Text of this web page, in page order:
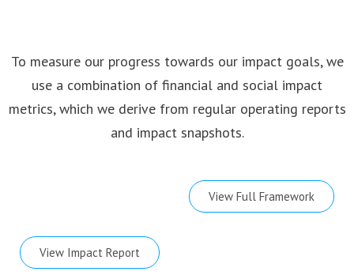
To measure our progress towards our impact goals, we
use a combination of financial and social impact
metrics, which we derive from regular operating reports
and impact snapshots.
View Full Framework
View Impact Report